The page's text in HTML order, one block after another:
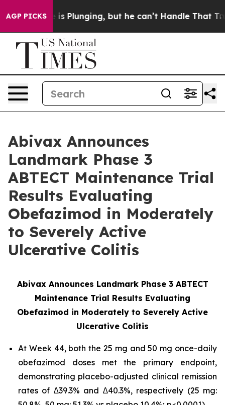
AGP PICKS
is Plunging, but he can’t Handle That Truth
Abivax Announces
Landmark Phase 3
ABTECT Maintenance Trial
Results Evaluating
Obefazimod in Moderately
to Severely Active
Ulcerative Colitis
Abivax Announces Landmark Phase 3 ABTECT
Maintenance Trial Results Evaluating
Obefazimod in Moderately to Severely Active
Ulcerative Colitis
At Week 44, both the 25 mg and 50 mg once-daily
obefazimod doses met the primary endpoint,
demonstrating placebo-adjusted clinical remission
rates of ∆39.3% and ∆40.3%, respectively (25 mg: